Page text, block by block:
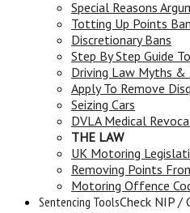
Special Reasons
Totting Up Points
Discretionary Bans
Step By Step Guide
Driving Law Myths &
Apply To Remove
Seizing Cars
DVLA Medical
THE LAW
UK Motoring
Removing Points
Motoring Offence
Sentencing ToolsCheck NIP /